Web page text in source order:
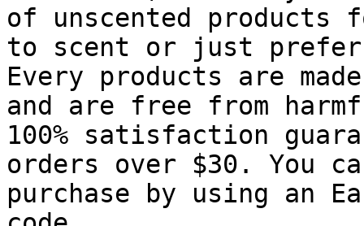
of unscented products
to scent or just prefer
Every products are
and are free from
100% satisfaction
orders over $30. You
purchase by using an